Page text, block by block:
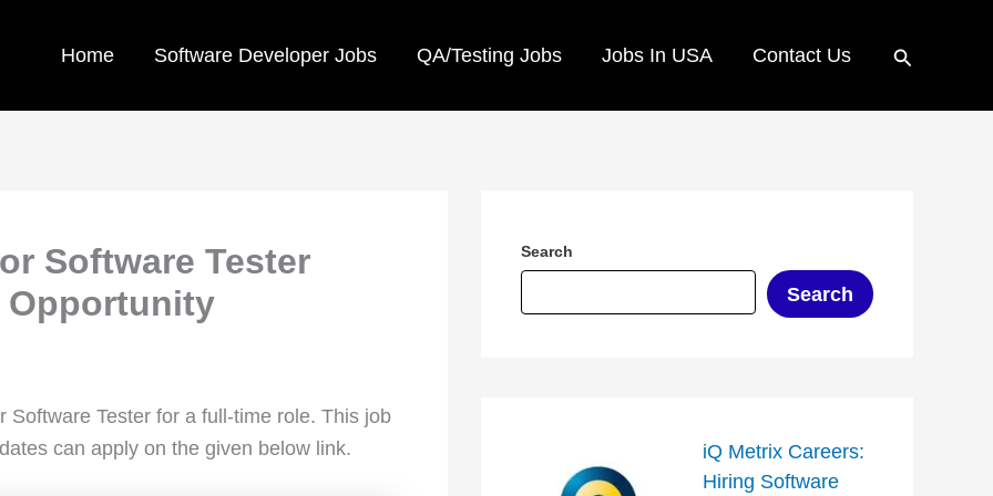
Home Software Developer Jobs QA/Testing Jobs Jobs In USA Contact Us Search
Software Tester
Opportunity
Tester for a full-time role. This job
can apply on the given below link.
Search
Search
iQ Metrix Careers:
Hiring Software